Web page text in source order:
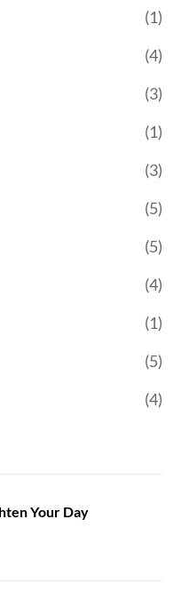
(1)
(4)
(3)
(1)
(3)
(5)
(5)
(4)
(1)
(5)
(4)
Your Day